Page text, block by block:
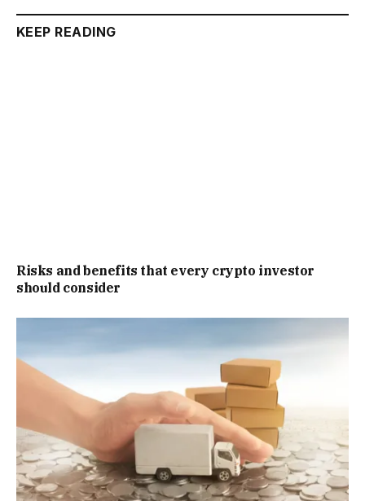
KEEP READING
Risks and benefits that every crypto investor
should consider